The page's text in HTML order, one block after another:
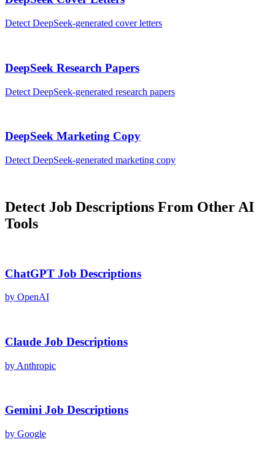
Detect DeepSeek-generated cover letters
DeepSeek Research Papers
Detect DeepSeek-generated research papers
DeepSeek Marketing Copy
Detect DeepSeek-generated marketing copy
Detect Job Descriptions From Other AI
Tools
ChatGPT Job Descriptions
by OpenAI
Claude Job Descriptions
by Anthropic
Gemini Job Descriptions
by Google